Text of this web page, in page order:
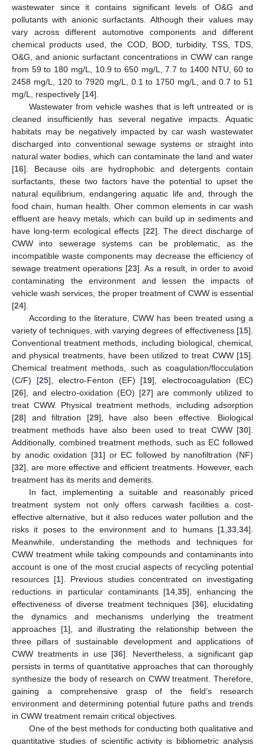
wastewater since it contains significant levels of O&G and
pollutants with anionic surfactants. Although their values may
vary across different automotive components and different
chemical products used, the COD, BOD, turbidity, TSS, TDS,
O&G, and anionic surfactant concentrations in CWW can range
from 59 to 180 mg/L, 10.9 to 650 mg/L, 7.7 to 1400 NTU, 60 to
2458 mg/L, 120 to 7920 mg/L, 0.1 to 1750 mg/L, and 0.7 to 51
mg/L, respectively [14].
Wastewater from vehicle washes that is left untreated or is
cleaned insufficiently has several negative impacts. Aquatic
habitats may be negatively impacted by car wash wastewater
discharged into conventional sewage systems or straight into
natural water bodies, which can contaminate the land and water
[16]. Because oils are hydrophobic and detergents contain
surfactants, these two factors have the potential to upset the
natural equilibrium, endangering aquatic life and, through the
food chain, human health. Oher common elements in car wash
effluent are heavy metals, which can build up in sediments and
have long-term ecological effects [22]. The direct discharge of
CWW into sewerage systems can be problematic, as the
incompatible waste components may decrease the efficiency of
sewage treatment operations [23]. As a result, in order to avoid
contaminating the environment and lessen the impacts of
vehicle wash services, the proper treatment of CWW is essential
[24].
According to the literature, CWW has been treated using a
variety of techniques, with varying degrees of effectiveness [15].
Conventional treatment methods, including biological, chemical,
and physical treatments, have been utilized to treat CWW [15].
Chemical treatment methods, such as coagulation/flocculation
(C/F) [25], electro-Fenton (EF) [19], electrocoagulation (EC)
[26], and electro-oxidation (EO) [27] are commonly utilized to
treat CWW. Physical treatment methods, including adsorption
[28] and filtration [29], have also been effective. Biological
treatment methods have also been used to treat CWW [30].
Additionally, combined treatment methods, such as EC followed
by anodic oxidation [31] or EC followed by nanofiltration (NF)
[32], are more effective and efficient treatments. However, each
treatment has its merits and demerits.
In fact, implementing a suitable and reasonably priced
treatment system not only offers carwash facilities a cost-
effective alternative, but it also reduces water pollution and the
risks it poses to the environment and to humans [1 33 34].
Meanwhile, understanding the methods and techniques for
CWW treatment while taking compounds and contaminants into
account is one of the most crucial aspects of recycling potential
resources [1]. Previous studies concentrated on investigating
reductions in particular contaminants [14 ,35], enhancing the
effectiveness of diverse treatment techniques [36], elucidating
the dynamics and mechanisms underlying the treatment
approaches [1], and illustrating the relationship between the
three pillars of sustainable development and applications of
CWW treatments in use [36]. Nevertheless, a significant gap
persists in terms of quantitative approaches that can thoroughly
synthesize the body of research on CWW treatment. Therefore,
gaining a comprehensive grasp of the field’s research
environment and determining potential future paths and trends
in CWW treatment remain critical objectives.
One of the best methods for conducting both qualitative and
quantitative studies of scientific activity is bibliometric analysis